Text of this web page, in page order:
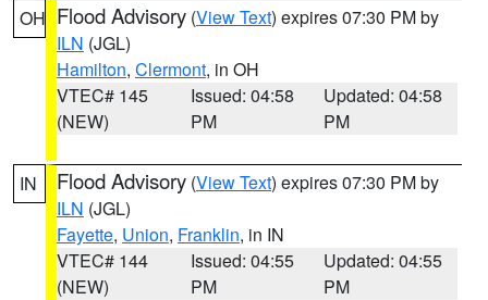
OH Flood Advisory (View Text) expires 07:30 PM by
ILN (JGL)
Hamilton, Clermont, in OH
VTEC# 145
(NEW)
Issued: 04:58
PM
Updated: 04:58
PM
IN Flood Advisory (View Text) expires 07:30 PM by
ILN (JGL)
Fayette, Union, Franklin, in IN
VTEC# 144
(NEW)
Issued: 04:55
PM
Updated: 04:55
PM